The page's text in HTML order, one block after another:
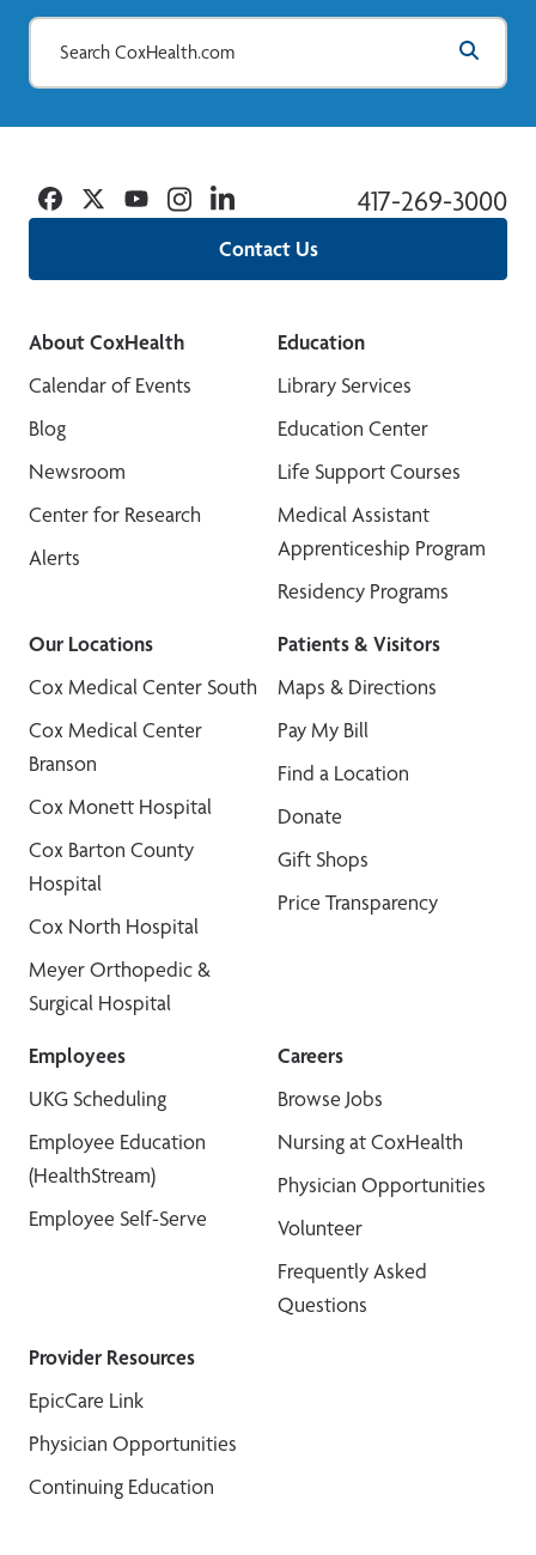
Contact Us
417-269-3000
Facebook
TwitterYouTubeInstagramLinkedin
About CoxHealth
Calendar of Events
Blog
Newsroom
Center for Research
Alerts
Education
Library Services
Education Center
Life Support Courses
Medical Assistant
Apprenticeship Program
Residency Programs
Our Locations
Cox Medical Center South
Cox Medical Center
Branson
Cox Monett Hospital
Cox Barton County
Hospital
Cox North Hospital
Meyer Orthopedic &
Surgical Hospital
Patients & Visitors
Maps & Directions
Pay My Bill
Find a Location
Donate
Gift Shops
Price Transparency
Employees
UKG Scheduling
Employee Education
(HealthStream)
Employee Self-Serve
Careers
Browse Jobs
Nursing at CoxHealth
Physician Opportunities
Volunteer
Frequently Asked
Questions
Provider Resources
EpicCare Link
Physician Opportunities
Continuing Education